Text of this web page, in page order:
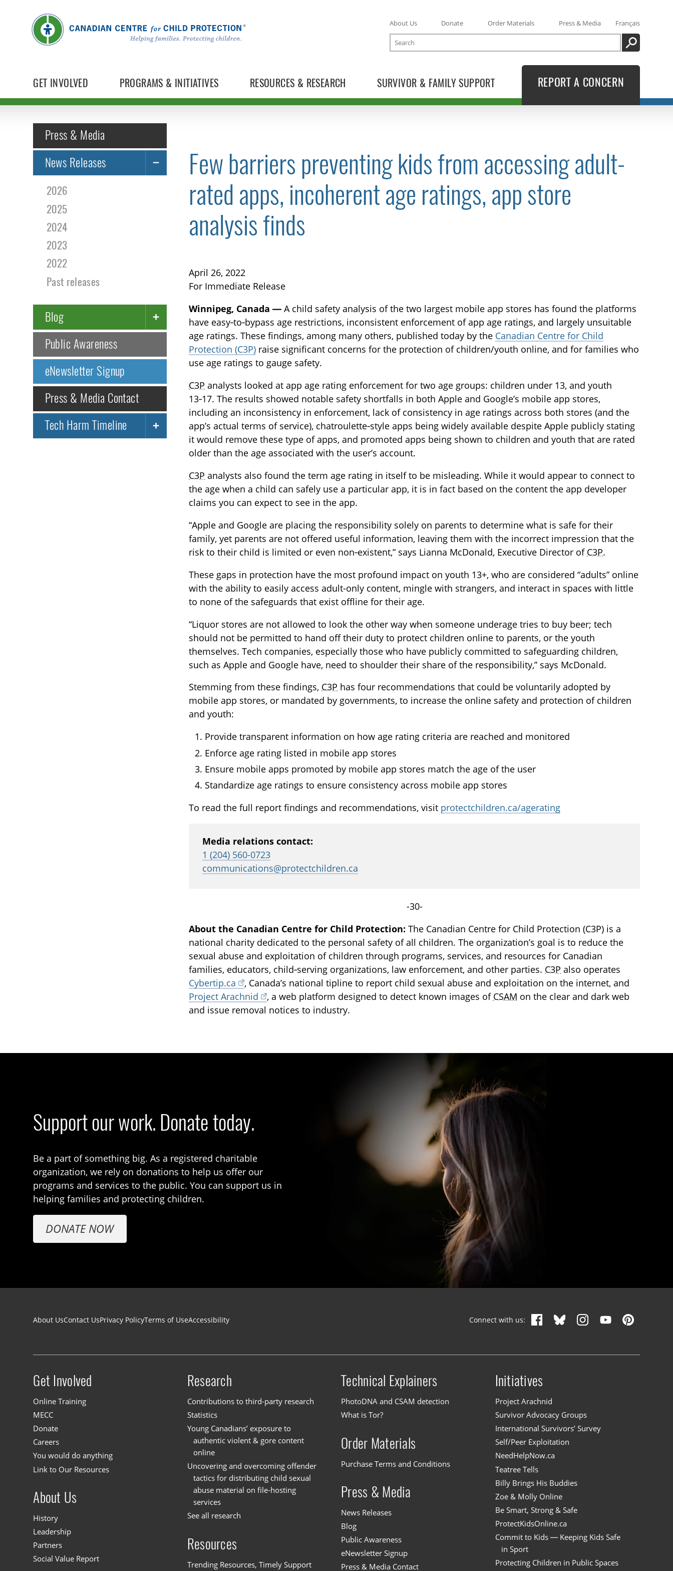
GET INVOLVED PROGRAMS & INITIATIVES RESOURCES & RESEARCH SURVIVOR & FAMILY SUPPORT
About Us Donate Order Materials Press & Media
Français
Search
SEARCH
REPORT A CONCERN
Press & Media
News Releases
TOGGLE NEWS RELEASES SUBLIST
2026
2025
2024
2023
2022
Past releases
Blog
TOGGLE BLOG SUBLIST
Public Awareness
eNewsletter Signup
Press & Media Contact
Tech Harm Timeline
TOGGLE TECH HARM TIMELINE SUBLIST
Few barriers preventing kids from accessing adult-
rated apps, incoherent age ratings, app store
analysis finds
April 26, 2022
For Immediate Release
Winnipeg, Canada — A child safety analysis of the two largest mobile app stores has found the platforms
have easy‑to‑bypass age restrictions, inconsistent enforcement of app age ratings, and largely unsuitable
age ratings. These findings, among many others, published today by the Canadian Centre for Child
Protection (C3P) raise significant concerns for the protection of children/youth online, and for families who
use age ratings to gauge safety.
C3P analysts looked at app age rating enforcement for two age groups: children under 13, and youth
13‑17. The results showed notable safety shortfalls in both Apple and Google’s mobile app stores,
including an inconsistency in enforcement, lack of consistency in age ratings across both stores (and the
app’s actual terms of service), chatroulette‑style apps being widely available despite Apple publicly stating
it would remove these type of apps, and promoted apps being shown to children and youth that are rated
older than the age associated with the user’s account.
C3P analysts also found the term age rating in itself to be misleading. While it would appear to connect to
the age when a child can safely use a particular app, it is in fact based on the content the app developer
claims you can expect to see in the app.
“Apple and Google are placing the responsibility solely on parents to determine what is safe for their
family, yet parents are not offered useful information, leaving them with the incorrect impression that the
risk to their child is limited or even non‑existent,” says Lianna McDonald, Executive Director of C3P.
These gaps in protection have the most profound impact on youth 13+, who are considered “adults” online
with the ability to easily access adult-only content, mingle with strangers, and interact in spaces with little
to none of the safeguards that exist offline for their age.
“Liquor stores are not allowed to look the other way when someone underage tries to buy beer; tech
should not be permitted to hand off their duty to protect children online to parents, or the youth
themselves. Tech companies, especially those who have publicly committed to safeguarding children,
such as Apple and Google have, need to shoulder their share of the responsibility,” says McDonald.
Stemming from these findings, C3P has four recommendations that could be voluntarily adopted by
mobile app stores, or mandated by governments, to increase the online safety and protection of children
and youth:
Provide transparent information on how age rating criteria are reached and monitored
Enforce age rating listed in mobile app stores
Ensure mobile apps promoted by mobile app stores match the age of the user
Standardize age ratings to ensure consistency across mobile app stores
To read the full report findings and recommendations, visit protectchildren.ca/agerating
Media relations contact:
1 (204) 560-0723
communications@protectchildren.ca
-30-
About the Canadian Centre for Child Protection: The Canadian Centre for Child Protection (C3P) is a
national charity dedicated to the personal safety of all children. The organization’s goal is to reduce the
sexual abuse and exploitation of children through programs, services, and resources for Canadian
families, educators, child‑serving organizations, law enforcement, and other parties. C3P also operates
Cybertip.ca
, Canada’s national tipline to report child sexual abuse and exploitation on the internet, and
Project Arachnid
, a web platform designed to detect known images of CSAM on the clear and dark web
and issue removal notices to industry.
Support our work. Donate today.
Be a part of something big. As a registered charitable
organization, we rely on donations to help us offer our
programs and services to the public. You can support us in
helping families and protecting children.
DONATE NOW
Footer navigation
About UsContact UsPrivacy PolicyTerms of UseAccessibility Connect with us:
Site menu
Get Involved
Online Training
MECC
Donate
Careers
You would do anything
Link to Our Resources
About Us
History
Leadership
Partners
Social Value Report
Research
Contributions to third-party research
Statistics
Young Canadians’ exposure to
authentic violent & gore content
online
Uncovering and overcoming offender
tactics for distributing child sexual
abuse material on file-hosting
services
See all research
Resources
Trending Resources, Timely Support
Technical Explainers
PhotoDNA and CSAM detection
What is Tor?
Order Materials
Purchase Terms and Conditions
Press & Media
News Releases
Blog
Public Awareness
eNewsletter Signup
Press & Media Contact
Initiatives
Project Arachnid
Survivor Advocacy Groups
International Survivors’ Survey
Self/Peer Exploitation
NeedHelpNow.ca
Teatree Tells
Billy Brings His Buddies
Zoe & Molly Online
Be Smart, Strong & Safe
ProtectKidsOnline.ca
Commit to Kids — Keeping Kids Safe
in Sport
Protecting Children in Public Spaces